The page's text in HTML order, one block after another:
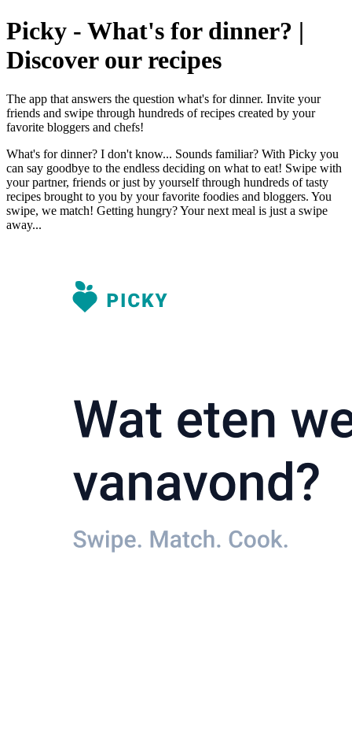
Picky - What's for dinner? |
Discover our recipes
The app that answers the question what's for dinner. Invite your
friends and swipe through hundreds of recipes created by your
favorite bloggers and chefs!
What's for dinner? I don't know... Sounds familiar? With Picky you
can say goodbye to the endless deciding on what to eat! Swipe with
your partner, friends or just by yourself through hundreds of tasty
recipes brought to you by your favorite foodies and bloggers. You
swipe, we match! Getting hungry? Your next meal is just a swipe
away...